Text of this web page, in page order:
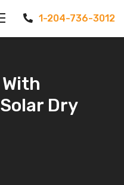
1-204-736-3012
Dry